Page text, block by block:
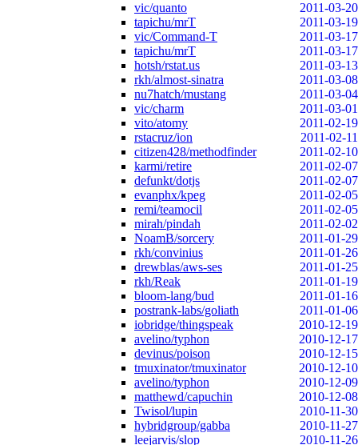
vic/quanto
2011-03-20
tapichu/mrT
2011-03-19
vic/Command-T
2011-03-17
tapichu/mrT
2011-03-17
hotsh/rstat.us
2011-03-13
rkh/almost-sinatra
2011-03-08
nu7hatch/mustang
2011-03-04
vic/charm
2011-03-01
vito/atomy
2011-02-19
rstacruz/ion
2011-02-11
citizen428/methodfinder
2011-02-10
karmi/retire
2011-02-07
defunkt/dotjs
2011-02-07
evanphx/kpeg
2011-02-05
remi/teamocil
2011-02-05
mirah/pindah
2011-02-02
NoamB/sorcery
2011-01-29
rkh/convinius
2011-01-26
drewblas/aws-ses
2011-01-25
rkh/Reak
2011-01-19
bloom-lang/bud
2011-01-16
postrank-labs/goliath
2011-01-06
iobridge/thingspeak
2010-12-19
avelino/typhon
2010-12-17
devinus/poison
2010-12-15
tmuxinator/tmuxinator
2010-12-10
avelino/typhon
2010-12-09
matthewd/capuchin
2010-12-08
Twisol/lupin
2010-11-30
hybridgroup/gabba
2010-11-27
leejarvis/slop
2010-11-26